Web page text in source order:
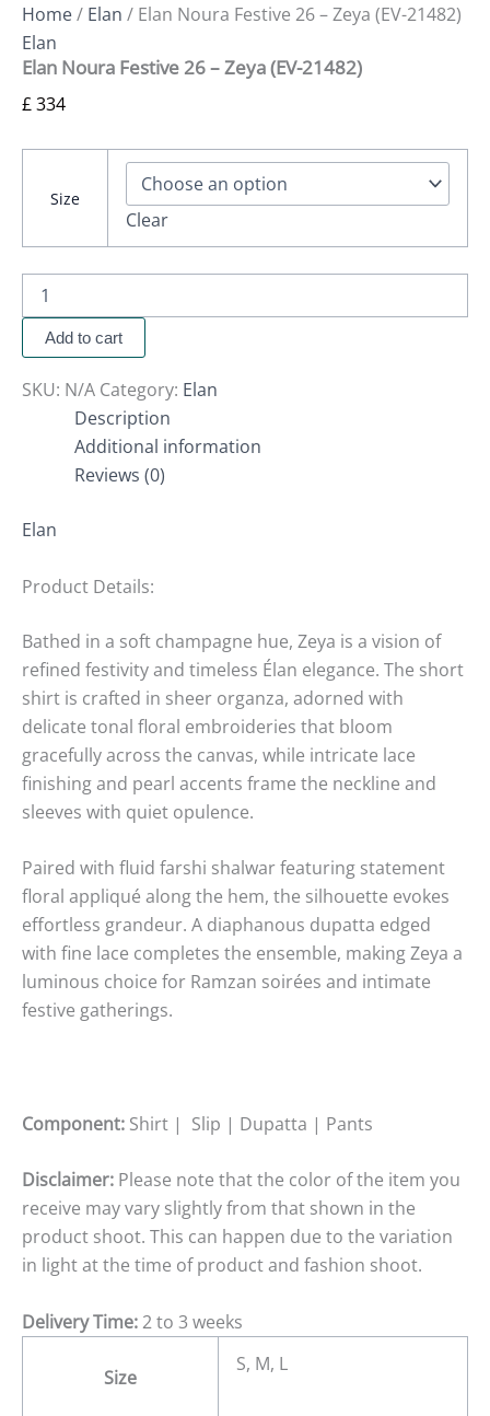
Home/ Elan / Elan Noura Festive 26 – Zeya (EV-21482)
Elan
Elan Noura Festive 26 – Zeya (EV-21482)
£334
Size
Clear
Add to cart
SKU: N/A Category: Elan
Description
Additional information
Reviews (0)
Elan
Product Details:
Bathed in a soft champagne hue, Zeya is a vision of
refined festivity and timeless Élan elegance. The short
shirt is crafted in sheer organza, adorned with
delicate tonal floral embroideries that bloom
gracefully across the canvas, while intricate lace
finishing and pearl accents frame the neckline and
sleeves with quiet opulence.
Paired with fluid farshi shalwar featuring statement
floral appliqué along the hem, the silhouette evokes
effortless grandeur. A diaphanous dupatta edged
with fine lace completes the ensemble, making Zeya a
luminous choice for Ramzan soirées and intimate
festive gatherings.
Component: Shirt | Slip | Dupatta | Pants
Disclaimer: Please note that the color of the item you
receive may vary slightly from that shown in the
product shoot. This can happen due to the variation
in light at the time of product and fashion shoot.
Delivery Time:2 to 3 weeks
Size
S, M, L